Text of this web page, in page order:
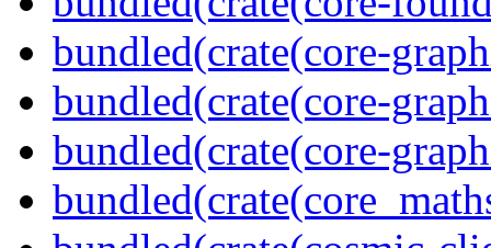
bundled(crate(core-
bundled(crate(core-
bundled(crate(core-